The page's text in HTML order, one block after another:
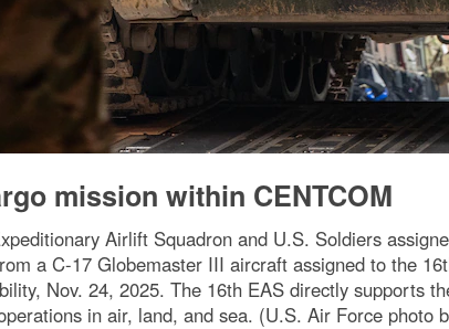
mission within CENTCOM
Airlift Squadron and U.S. Soldiers
a C-17 Globemaster III aircraft assigned to the
Nov. 24, 2025. The 16th EAS directly supports
in air, land, and sea. (U.S. Air Force photo